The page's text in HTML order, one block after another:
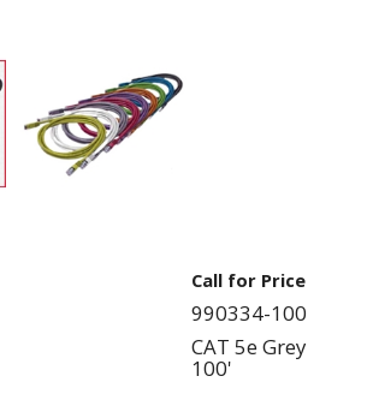
Call for Price
990334-100
CAT 5e Grey
100'